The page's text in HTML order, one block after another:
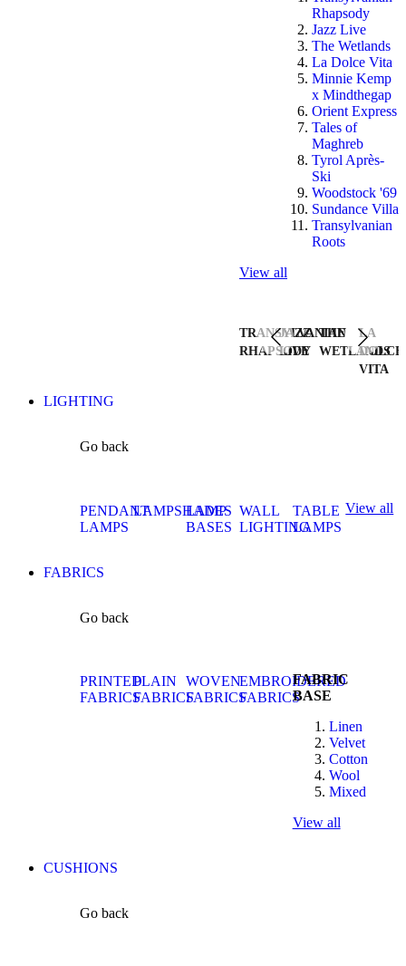
Rhapsody
Jazz Live
The Wetlands
La Dolce Vita
Minnie Kemp
x Mindthegap
Orient Express
Tales of
Maghreb
Tyrol Après-
Ski
Woodstock '69
Sundance Villa
Transylvanian
Roots
View all
TRANSYLVANIAN
RHAPSODY
JAZZ
LIVE
THE
WETLANDS
LA
DOLCE
VITA
LIGHTING
Go back
PENDANT
LAMPS
LAMPSHADES
LAMP
BASES
WALL
LIGHTING
TABLE
LAMPS
View all
FABRICS
Go back
PRINTED
FABRICS
PLAIN
FABRICS
WOVEN
FABRICS
EMBROIDERED
FABRICS
FABRIC
BASE
Linen
Velvet
Cotton
Wool
Mixed
View all
CUSHIONS
Go back